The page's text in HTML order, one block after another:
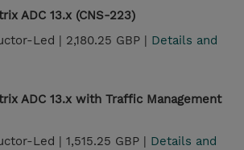
ADC 13.x (CNS-223)
Led | 2,180.25 GBP | Details and
ADC 13.x with Traffic Management
Led | 1,515.25 GBP | Details and